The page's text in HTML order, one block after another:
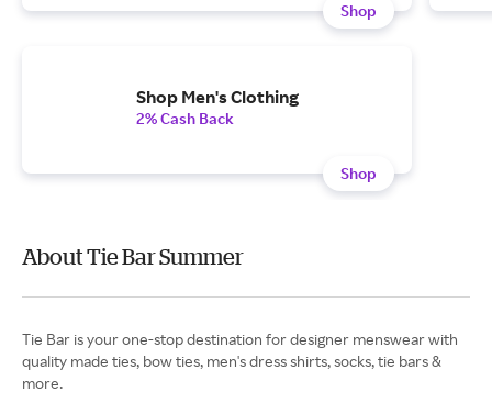
Shop
Shop Men's Clothing
2% Cash Back
Shop
About Tie Bar Summer
Tie Bar is your one-stop destination for designer menswear with
quality made ties, bow ties, men's dress shirts, socks, tie bars &
more.